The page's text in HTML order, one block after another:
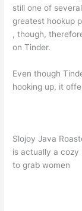
still one of several
greatest hookup
, though,
on Tinder.
Even though
hooking up, it
Slojoy Java
is actually a cozy
to grab women